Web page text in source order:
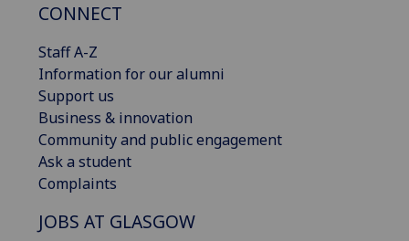
CONNECT
Staff A-Z
Information for our alumni
Support us
Business & innovation
Community and public engagement
Ask a student
Complaints
JOBS AT GLASGOW